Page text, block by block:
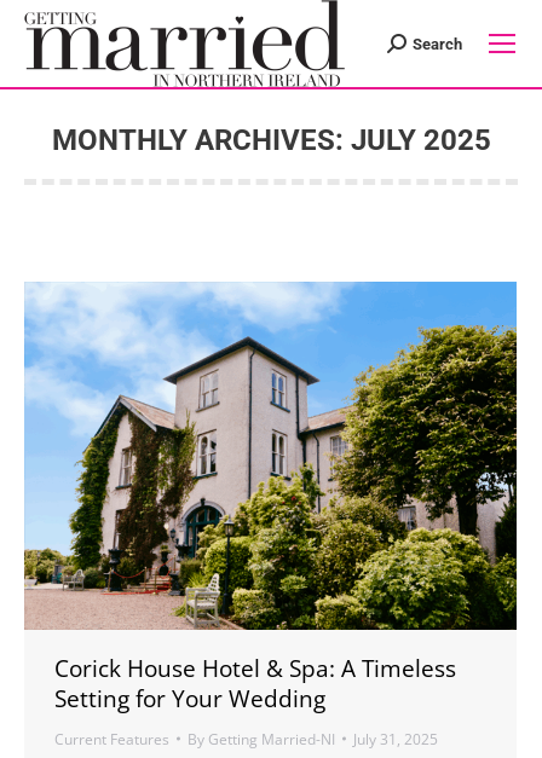
Search:
Search
MONTHLY ARCHIVES: JULY 2025
Corick House Hotel & Spa: A Timeless
Setting for Your Wedding
Current Features By Getting Married-NI July 31, 2025